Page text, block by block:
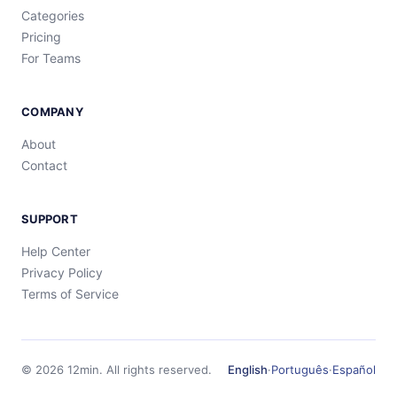
Categories
Pricing
For Teams
COMPANY
About
Contact
SUPPORT
Help Center
Privacy Policy
Terms of Service
© 2026 12min. All rights reserved. English·Português·Español